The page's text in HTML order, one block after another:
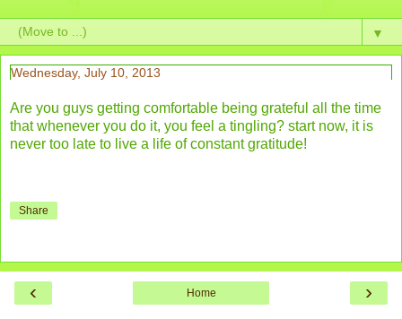
▼
Wednesday, July 10, 2013
Are you guys getting comfortable being grateful all the time
that whenever you do it, you feel a tingling? start now, it is
never too late to live a life of constant gratitude!
Share
‹ ›
Home